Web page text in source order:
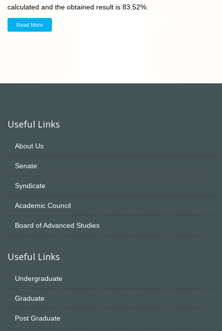
calculated and the obtained result is 83.52%.
Read More
Useful Links
About Us
Senate
Syndicate
Academic Council
Board of Advanced Studies
Useful Links
Undergraduate
Graduate
Post Graduate